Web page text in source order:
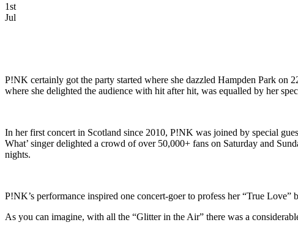
1st
Jul
P!NK certainly got the party started where she dazzled Hampden Park on
where she delighted the audience with hit after hit, was equalled by her
In her first concert in Scotland since 2010, P!NK was joined by special
What’ singer delighted a crowd of over 50,000+ fans on Saturday and
nights.
P!NK’s performance inspired one concert-goer to profess her “True
As you can imagine, with all the “Glitter in the Air” there was a